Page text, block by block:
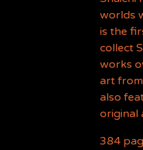
worlds
is the
collect
works
art
also
original
384